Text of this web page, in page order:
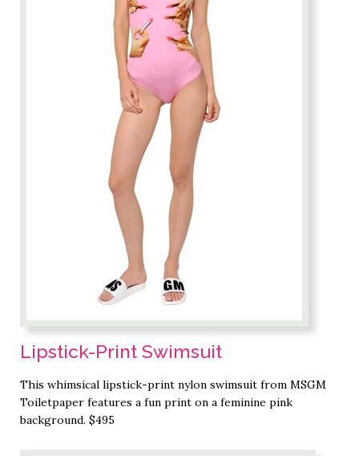
Lipstick-Print Swimsuit
This whimsical lipstick-print nylon swimsuit from MSGM
Toiletpaper features a fun print on a feminine pink
background. $495